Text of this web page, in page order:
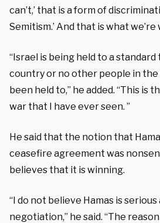
can’t,’ that is a form of
Semitism.’ And that is what we’re
“Israel is being held to a
country or no other people in
been held to,” he added. “This is
war that I have ever seen. ”
He said that the notion that
ceasefire agreement was
believes that it is winning.
“I do not believe Hamas is
negotiation,” he said. “The